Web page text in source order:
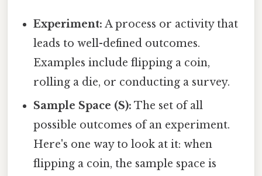
Experiment: A process or activity that
leads to well-defined outcomes.
Examples include flipping a coin,
rolling a die, or conducting a survey.
Sample Space (S): The set of all
possible outcomes of an experiment.
Here's one way to look at it: when
flipping a coin, the sample space is